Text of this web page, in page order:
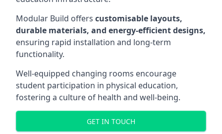
Modular Build offers customisable layouts,
durable materials, and energy-efficient designs,
ensuring rapid installation and long-term
functionality.
Well-equipped changing rooms encourage
student participation in physical education,
fostering a culture of health and well-being.
GET IN TOUCH